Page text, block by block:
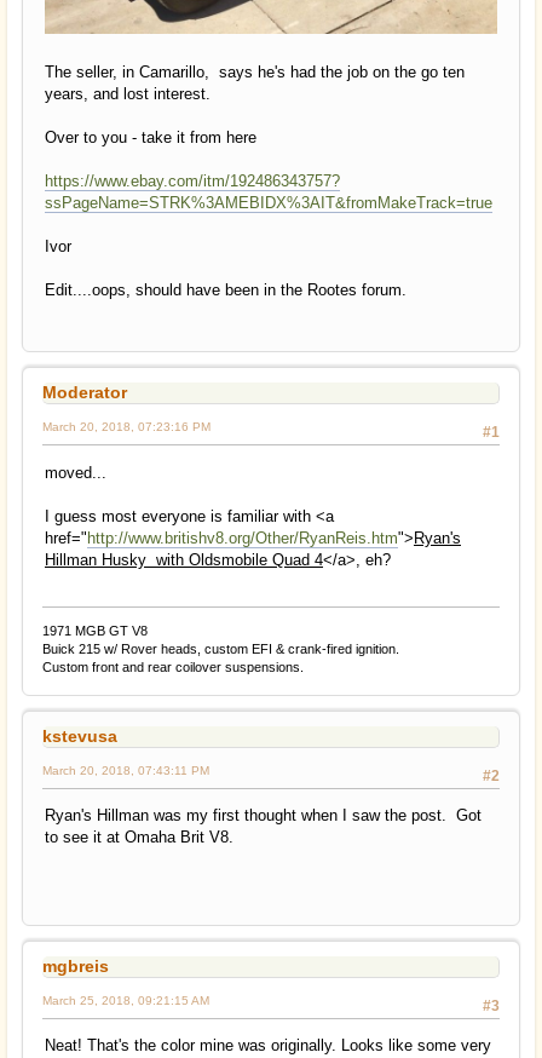
The seller, in Camarillo, says he's had the job on the go ten
years, and lost interest.
Over to you - take it from here
https://www.ebay.com/itm/192486343757?
ssPageName=STRK%3AMEBIDX%3AIT&fromMakeTrack=true
Ivor
Edit....oops, should have been in the Rootes forum.
Moderator
#1
March 20, 2018, 07:23:16 PM
moved...
I guess most everyone is familiar with <a
href="http://www.britishv8.org/Other/RyanReis.htm">Ryan's
Hillman Husky with Oldsmobile Quad 4</a>, eh?
1971 MGB GT V8
Buick 215 w/ Rover heads, custom EFI & crank-fired ignition.
Custom front and rear coilover suspensions.
kstevusa
#2
March 20, 2018, 07:43:11 PM
Ryan's Hillman was my first thought when I saw the post. Got
to see it at Omaha Brit V8.
mgbreis
#3
March 25, 2018, 09:21:15 AM
Neat! That's the color mine was originally. Looks like some very